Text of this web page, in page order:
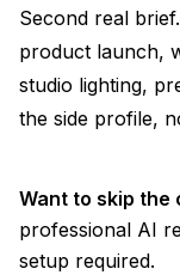
Second real
product launch,
studio lighting,
the side profile,
Want to skip the
professional AI
setup required.